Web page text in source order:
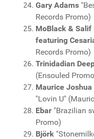
Gary Adams
Records Promo)
MoBlack & Salif
featuring
Records Promo)
Trinidadian
(Ensouled
Maurice
"Lovin U"
Ebar "Brazilian
Promo)
Björk